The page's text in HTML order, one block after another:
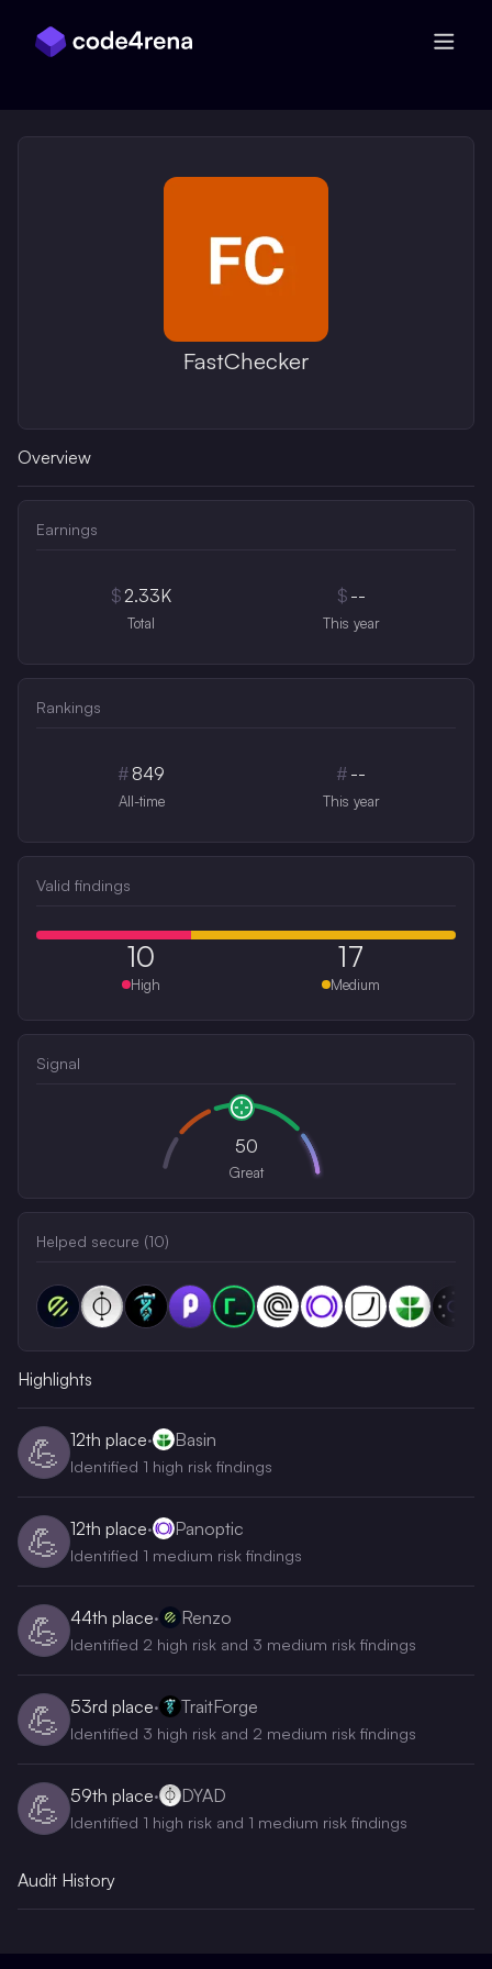
FastChecker
Overview
Earnings
$2.33K
Total
$ --
This year
Rankings
# 849
All-time
# --
This year
Valid findings
10
High
17
Medium
Signal
50
Great
Helped secure (10)
Highlights
💪 12th place· Basin
Identified 1 high risk findings
💪 12th place· Panoptic
Identified 1 medium risk findings
💪 44th place· Renzo
Identified 2 high risk and 3 medium risk findings
💪 53rd place· TraitForge
Identified 3 high risk and 2 medium risk findings
💪 59th place· DYAD
Identified 1 high risk and 1 medium risk findings
Audit History